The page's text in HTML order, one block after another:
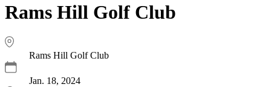
Rams Hill Golf Club
Rams Hill Golf Club
Jan. 18, 2024